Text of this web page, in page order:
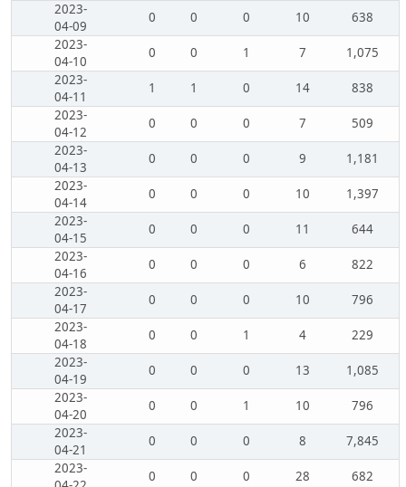
2023-
04-09
0 0 0 10
638
2023-
04-10
0 0 1 7
1,075
2023-
04-11
1 1 0 14
838
2023-
04-12
0 0 0 7
509
2023-
04-13
0 0 0 9
1,181
2023-
04-14
0 0 0 10
1,397
2023-
04-15
0 0 0 11
644
2023-
04-16
0 0 0 6
822
2023-
04-17
0 0 0 10
796
2023-
04-18
0 0 1 4
229
2023-
04-19
0 0 0 13
1,085
2023-
04-20
0 0 1 10
796
2023-
04-21
0 0 0 8
7,845
2023-
0 0 0 28
682